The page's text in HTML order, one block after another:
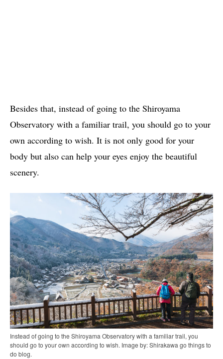
Besides that, instead of going to the Shiroyama
Observatory with a familiar trail, you should go to your
own according to wish. It is not only good for your
body but also can help your eyes enjoy the beautiful
scenery.
Instead of going to the Shiroyama Observatory with a familiar trail, you
should go to your own according to wish. Image by: Shirakawa go things to
do blog.